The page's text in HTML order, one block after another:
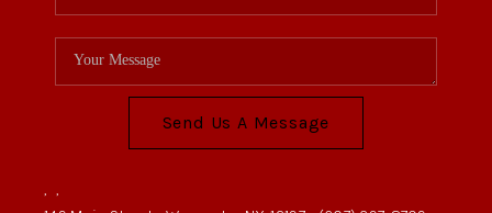
Send Us A Message
, ,